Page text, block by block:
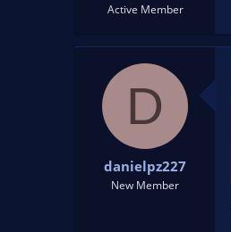
Active Member
D
danielpz227
New Member